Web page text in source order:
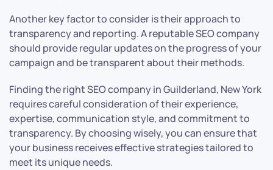
Another key factor to consider is their approach to
transparency and reporting. A reputable SEO company
should provide regular updates on the progress of your
campaign and be transparent about their methods.
Finding the right SEO company in Guilderland, New York
requires careful consideration of their experience,
expertise, communication style, and commitment to
transparency. By choosing wisely, you can ensure that
your business receives effective strategies tailored to
meet its unique needs.